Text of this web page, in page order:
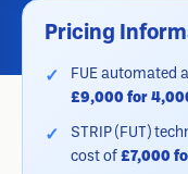
Pricing
FUE automated
£9,000 for
STRIP (FUT)
cost of £7,000